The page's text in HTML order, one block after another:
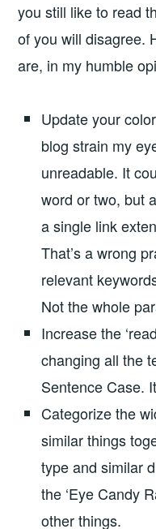
you still like to read
of you will disagree.
are, in my humble
Update your
blog strain my
unreadable. It
word or two, but
a single link
That’s a wrong
relevant
Not the whole
Increase the
changing all the
Sentence Case.
Categorize the
similar things
type and similar
the ‘Eye Candy
other things.